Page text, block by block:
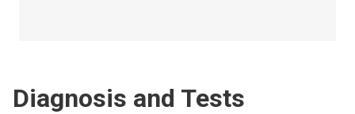
Diagnosis and Tests